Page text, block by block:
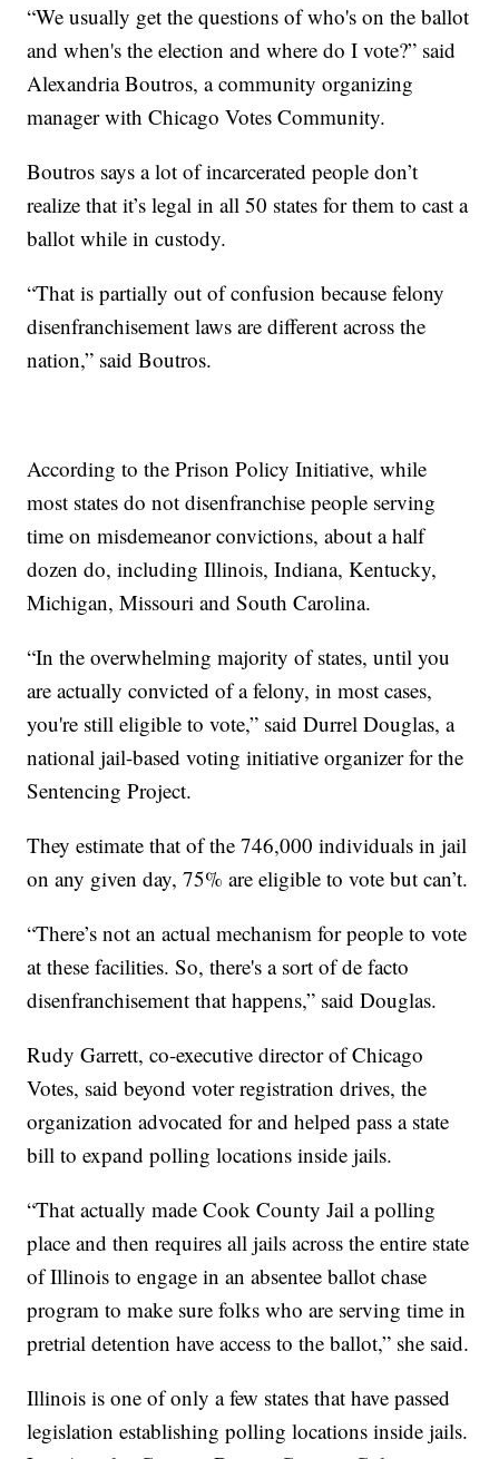
“We usually get the questions of who's on the ballot
and when's the election and where do I vote?” said
Alexandria Boutros, a community organizing
manager with Chicago Votes Community.
Boutros says a lot of incarcerated people don’t
realize that it’s legal in all 50 states for them to cast a
ballot while in custody.
“That is partially out of confusion because felony
disenfranchisement laws are different across the
nation,” said Boutros.
According to the Prison Policy Initiative, while
most states do not disenfranchise people serving
time on misdemeanor convictions, about a half
dozen do, including Illinois, Indiana, Kentucky,
Michigan, Missouri and South Carolina.
“In the overwhelming majority of states, until you
are actually convicted of a felony, in most cases,
you're still eligible to vote,” said Durrel Douglas, a
national jail-based voting initiative organizer for the
Sentencing Project.
They estimate that of the 746,000 individuals in jail
on any given day, 75% are eligible to vote but can’t.
“There’s not an actual mechanism for people to vote
at these facilities. So, there's a sort of de facto
disenfranchisement that happens,” said Douglas.
Rudy Garrett, co-executive director of Chicago
Votes, said beyond voter registration drives, the
organization advocated for and helped pass a state
bill to expand polling locations inside jails.
“That actually made Cook County Jail a polling
place and then requires all jails across the entire state
of Illinois to engage in an absentee ballot chase
program to make sure folks who are serving time in
pretrial detention have access to the ballot,” she said.
Illinois is one of only a few states that have passed
legislation establishing polling locations inside jails.